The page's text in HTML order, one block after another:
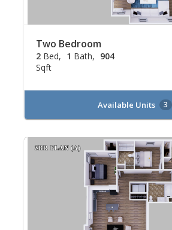
Two Bedroom
2 Bed 1 Bath
904
Sqft
Available Units 3